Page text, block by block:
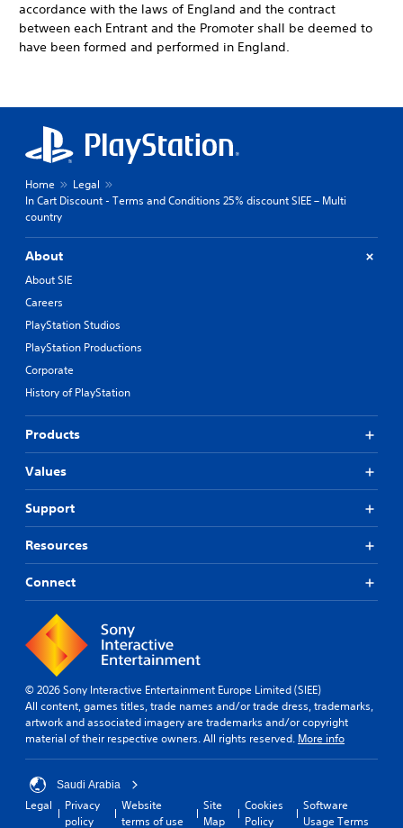
accordance with the laws of England and the contract
between each Entrant and the Promoter shall be deemed to
have been formed and performed in England.
Home
Legal
In Cart Discount - Terms and Conditions 25% discount SIEE – Multi
country
About
About SIE
Careers
PlayStation Studios
PlayStation Productions
Corporate
History of PlayStation
Products
Values
Support
Resources
Connect
© 2026 Sony Interactive Entertainment Europe Limited (SIEE)
All content, games titles, trade names and/or trade dress, trademarks,
artwork and associated imagery are trademarks and/or copyright
material of their respective owners. All rights reserved. More info
Saudi Arabia
Legal
Privacy
policy
Website
terms of use
Site
Map
Cookies
Policy
Software
Usage Terms